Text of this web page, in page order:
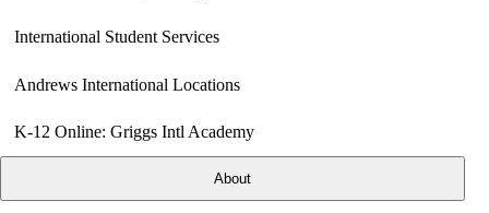
International Student Services
Andrews International Locations
K-12 Online: Griggs Intl Academy
About